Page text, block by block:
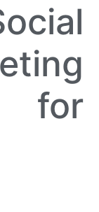
for